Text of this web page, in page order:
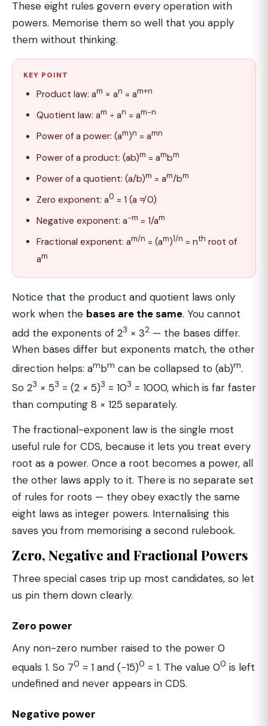
These eight rules govern every operation with
powers. Memorise them so well that you apply
them without thinking.
KEY POINT
Product law: am × an = am+n
Quotient law: am ÷ an = am−n
Power of a power: (am)n = amn
Power of a product: (ab)m = ambm
Power of a quotient: (a/b)m = am/bm
Zero exponent: a0 = 1 (a ≠ 0)
Negative exponent: a−m = 1/am
Fractional exponent: am/n = (am)1/n = nth root of
am
Notice that the product and quotient laws only
work when the bases are the same. You cannot
add the exponents of 23 × 32 — the bases differ.
When bases differ but exponents match, the other
direction helps: ambm can be collapsed to (ab)m.
So 23 × 53 = (2 × 5)3 = 103 = 1000, which is far faster
than computing 8 × 125 separately.
The fractional-exponent law is the single most
useful rule for CDS, because it lets you treat every
root as a power. Once a root becomes a power, all
the other laws apply to it. There is no separate set
of rules for roots — they obey exactly the same
eight laws as integer powers. Internalising this
saves you from memorising a second rulebook.
Zero, Negative and Fractional Powers
Three special cases trip up most candidates, so let
us pin them down clearly.
Zero power
Any non-zero number raised to the power 0
equals 1. So 70 = 1 and (−15)0 = 1. The value 00 is left
undefined and never appears in CDS.
Negative power